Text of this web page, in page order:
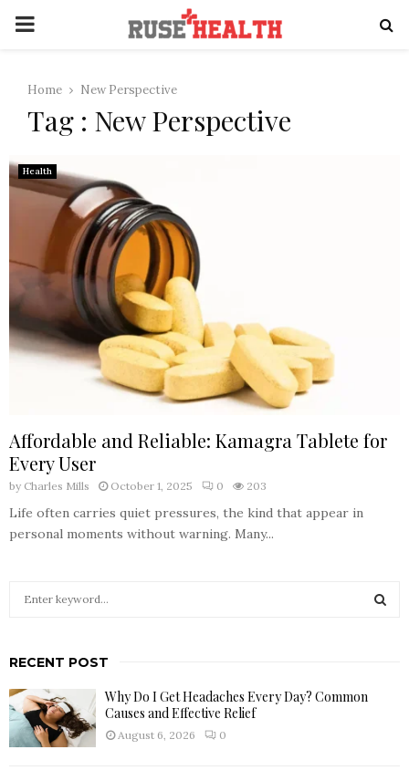
PRIMARY
Home New Perspective
Tag : New Perspective
Health
Affordable and Reliable: Kamagra Tablete for
Every User
by Charles Mills October 1, 2025 0 203
Life often carries quiet pressures, the kind that appear in
personal moments without warning. Many...
c
h
f
o
r
RECENT POST
Why Do I Get Headaches Every Day? Common
Causes and Effective Relief
August 6, 2026 0